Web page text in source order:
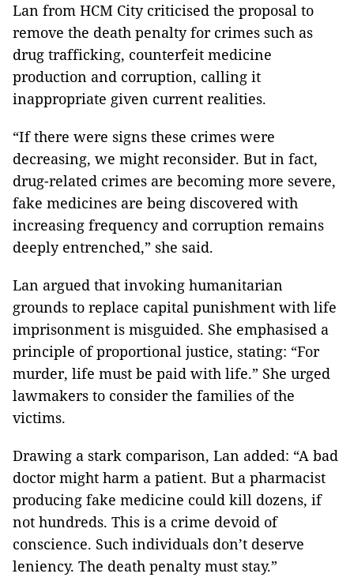
Lan from HCM City criticised the proposal to
remove the death penalty for crimes such as
drug trafficking, counterfeit medicine
production and corruption, calling it
inappropriate given current realities.
“If there were signs these crimes were
decreasing, we might reconsider. But in fact,
drug-related crimes are becoming more severe,
fake medicines are being discovered with
increasing frequency and corruption remains
deeply entrenched,” she said.
Lan argued that invoking humanitarian
grounds to replace capital punishment with life
imprisonment is misguided. She emphasised a
principle of proportional justice, stating: “For
murder, life must be paid with life.” She urged
lawmakers to consider the families of the
victims.
Drawing a stark comparison, Lan added: “A bad
doctor might harm a patient. But a pharmacist
producing fake medicine could kill dozens, if
not hundreds. This is a crime devoid of
conscience. Such individuals don’t deserve
leniency. The death penalty must stay.”